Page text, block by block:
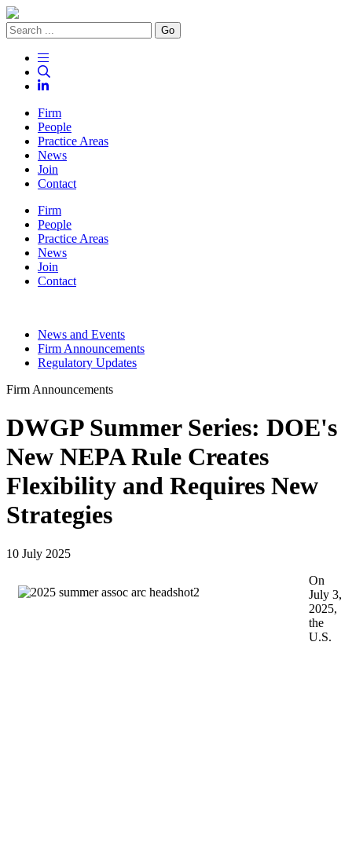
Go
Firm
People
Practice Areas
News
Join
Contact
Firm
People
Practice Areas
News
Join
Contact
News and Events
Firm Announcements
Regulatory Updates
Firm Announcements
DWGP Summer Series: DOE's
New NEPA Rule Creates
Flexibility and Requires New
Strategies
10 July 2025
On
July 3,
2025,
the
U.S.